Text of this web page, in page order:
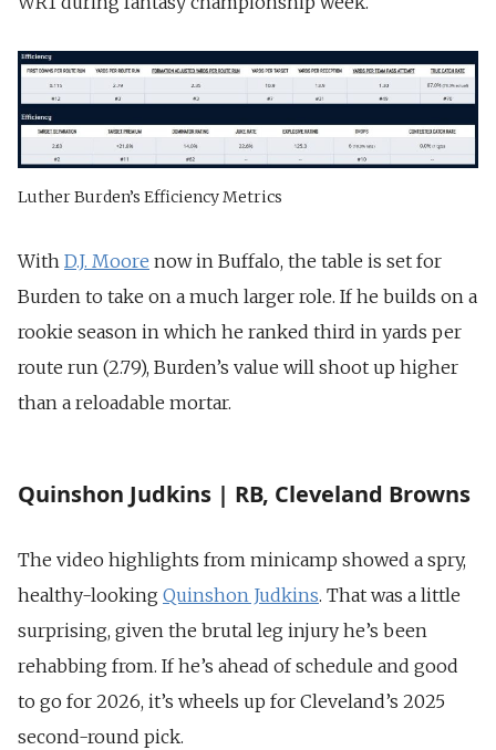
Luther Burden’s Efficiency Metrics
With D.J. Moore now in Buffalo, the table is set for
Burden to take on a much larger role. If he builds on a
rookie season in which he ranked third in yards per
route run (2.79), Burden’s value will shoot up higher
than a reloadable mortar.
Quinshon Judkins | RB, Cleveland Browns
The video highlights from minicamp showed a spry,
healthy-looking Quinshon Judkins. That was a little
surprising, given the brutal leg injury he’s been
rehabbing from. If he’s ahead of schedule and good
to go for 2026, it’s wheels up for Cleveland’s 2025
second-round pick.